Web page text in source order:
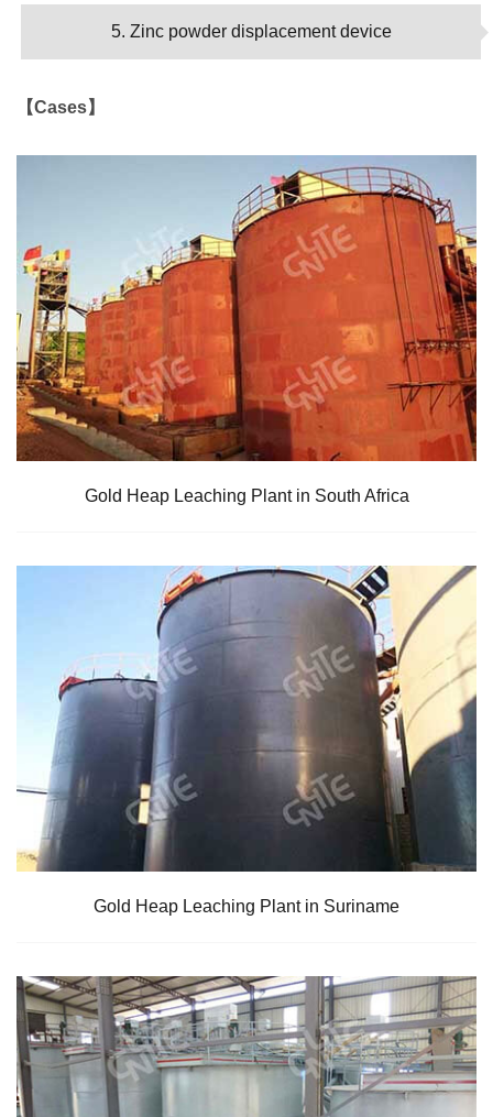
5. Zinc powder displacement device
【Cases】
Gold Heap Leaching Plant in South Africa
Gold Heap Leaching Plant in Suriname